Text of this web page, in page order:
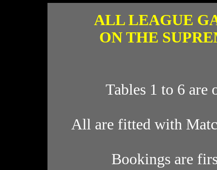
ALL LEAGUE
ON THE
Tables 1 to 6 are
All are fitted with
Bookings are